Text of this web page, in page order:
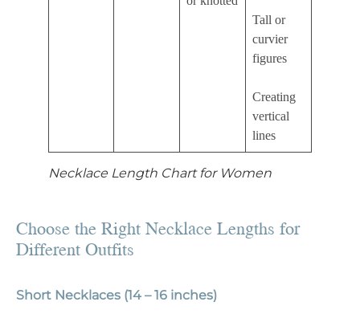
Tall or
curvier
figures
Creating
vertical
lines
Necklace Length Chart for Women
Choose the Right Necklace Lengths for
Different Outfits
Short Necklaces (14 – 16 inches)